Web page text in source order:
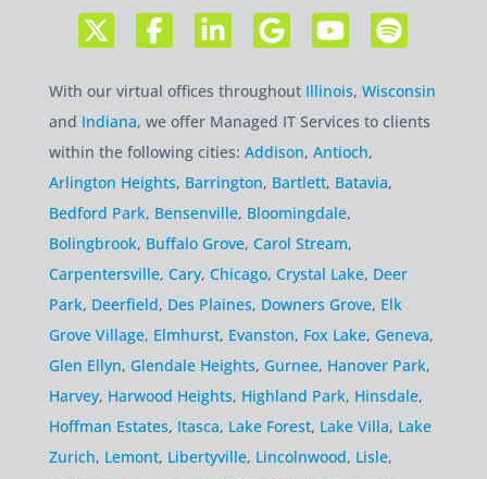
With our virtual offices throughout Illinois, Wisconsin
and Indiana, we offer Managed IT Services to clients
within the following cities: Addison, Antioch,
Arlington Heights, Barrington, Bartlett, Batavia,
Bedford Park, Bensenville, Bloomingdale,
Bolingbrook, Buffalo Grove, Carol Stream,
Carpentersville, Cary, Chicago, Crystal Lake, Deer
Park, Deerfield, Des Plaines, Downers Grove, Elk
Grove Village, Elmhurst, Evanston, Fox Lake, Geneva,
Glen Ellyn, Glendale Heights, Gurnee, Hanover Park,
Harvey, Harwood Heights, Highland Park, Hinsdale,
Hoffman Estates, Itasca, Lake Forest, Lake Villa, Lake
Zurich, Lemont, Libertyville, Lincolnwood, Lisle,